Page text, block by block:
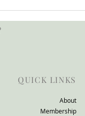
Adoption
for all
QUICK LINKS
About
Membership